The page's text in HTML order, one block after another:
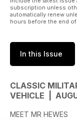
title is ©
subscription unless
automatically renew
hours before the end
In this Issue
CLASSIC
VEHICLE |
MEET MR HEWES